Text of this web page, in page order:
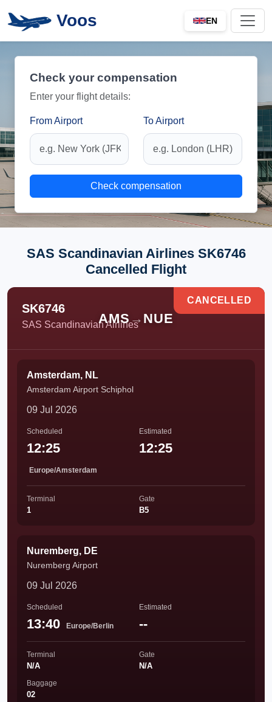
Voos EN
Check your compensation
Enter your flight details:
From Airport To Airport
Check compensation
SAS Scandinavian Airlines SK6746
Cancelled Flight
SK6746
SAS Scandinavian Airlines
AMS → NUE
CANCELLED
Amsterdam, NL
Amsterdam Airport Schiphol
09 Jul 2026
Scheduled
12:25
Europe/Amsterdam
Estimated
12:25
Terminal
1
Gate
B5
Nuremberg, DE
Nuremberg Airport
09 Jul 2026
Scheduled
13:40 Europe/Berlin
Estimated
--
Terminal
N/A
Gate
N/A
Baggage
02